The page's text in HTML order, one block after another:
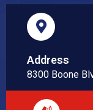
Address
8300 Boone